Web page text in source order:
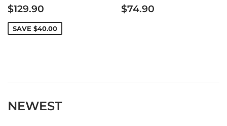
Sale
price
$129.90
SAVE $40.00
Regular
$74.90
NEWEST